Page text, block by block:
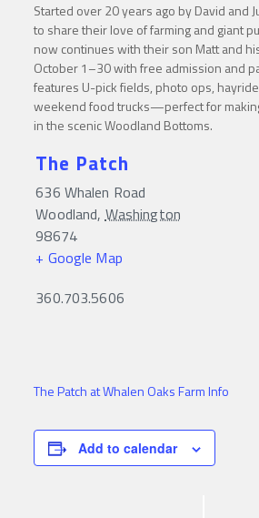
Started over 20 years ago by David and
to share their love of farming and giant
now continues with their son Matt and
October 1–30 with free admission and
features U-pick fields, photo ops,
weekend food trucks—perfect for
in the scenic Woodland Bottoms.
The Patch
636 Whalen Road
Woodland, Washington
98674
+ Google Map
360.703.5606
The Patch at Whalen Oaks Farm Info
Add to calendar